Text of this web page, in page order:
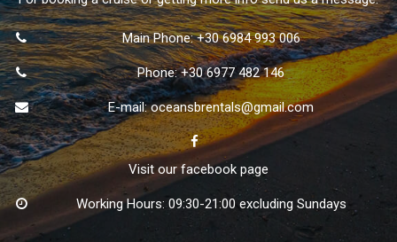
Main Phone: +30 6984 993 006
Phone: +30 6977 482 146
E-mail:oceansbrentals@gmail.com
Visit our facebook page
Working Hours: 09:30-21:00 excluding Sundays